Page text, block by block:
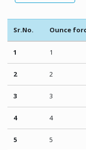
Sr.No. Ounce
1 1
2 2
3 3
4 4
5 5